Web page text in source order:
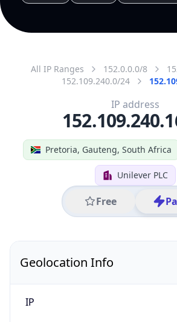
All IP Ranges 152.0.0.0/8
152.109.240.0/24
Pretoria, Gauteng, South Africa
Unilever PLC
Free
IP address
Geolocation Info
IP